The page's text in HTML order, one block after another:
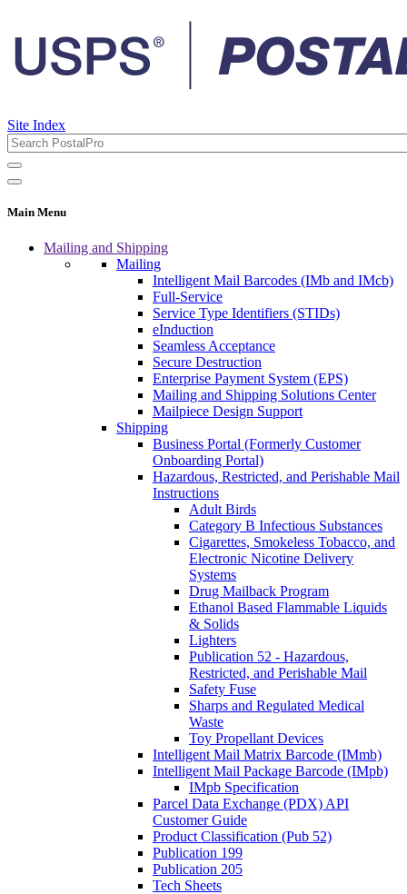
Site Index
Main Menu
Mailing and Shipping
Mailing
Intelligent Mail Barcodes (IMb and IMcb)
Full-Service
Service Type Identifiers (STIDs)
eInduction
Seamless Acceptance
Secure Destruction
Enterprise Payment System (EPS)
Mailing and Shipping Solutions Center
Mailpiece Design Support
Shipping
Business Portal (Formerly Customer
Onboarding Portal)
Hazardous, Restricted, and Perishable Mail
Instructions
Adult Birds
Category B Infectious Substances
Cigarettes, Smokeless Tobacco, and
Electronic Nicotine Delivery
Systems
Drug Mailback Program
Ethanol Based Flammable Liquids
& Solids
Lighters
Publication 52 - Hazardous,
Restricted, and Perishable Mail
Safety Fuse
Sharps and Regulated Medical
Waste
Toy Propellant Devices
Intelligent Mail Matrix Barcode (IMmb)
Intelligent Mail Package Barcode (IMpb)
IMpb Specification
Parcel Data Exchange (PDX) API
Customer Guide
Product Classification (Pub 52)
Publication 199
Publication 205
Tech Sheets